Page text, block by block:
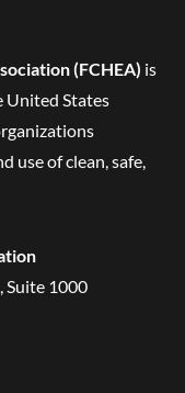
(FCHEA) is
United States
use of clean, safe,
Suite 1000